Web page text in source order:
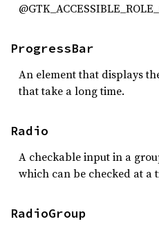
ProgressBar
An element that displays
that take a long time.
Radio
A checkable input in a
which can be checked at a
RadioGroup